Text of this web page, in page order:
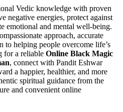
Vedic knowledge with proven
negative energies, protect against
emotional and mental well-being.
approach, accurate
to helping people overcome life’s
for a reliable Online Black Magic
, connect with Pandit Eshwar
a happier, healthier, and more
spiritual guidance from the
and convenient online